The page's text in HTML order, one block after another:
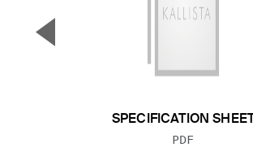
SPECIFICATION SHEET
FILE TYPE:
PDF
▼